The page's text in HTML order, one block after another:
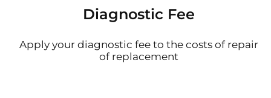
Diagnostic Fee
Apply your diagnostic fee to the costs of repair
of replacement